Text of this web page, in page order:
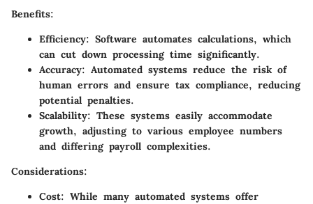
Benefits:
Efficiency: Software automates calculations, which
can cut down processing time significantly.
Accuracy: Automated systems reduce the risk of
human errors and ensure tax compliance, reducing
potential penalties.
Scalability: These systems easily accommodate
growth, adjusting to various employee numbers
and differing payroll complexities.
Considerations:
Cost: While many automated systems offer